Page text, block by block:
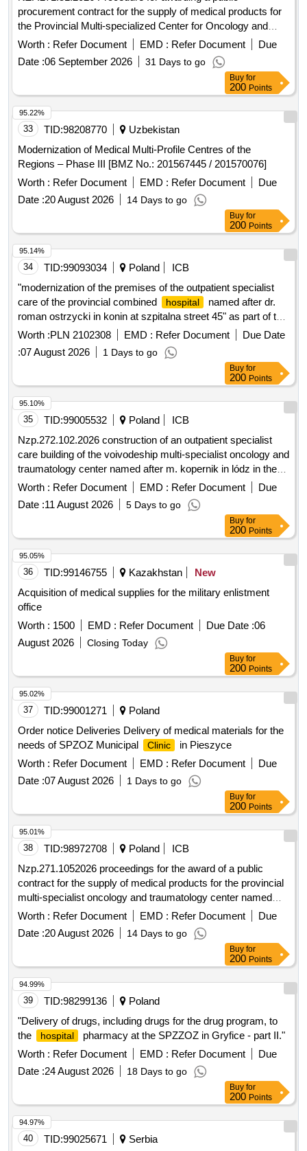
procurement contract for the supply of medical products for
the Provincial Multi-specialized Center for Oncology and
Traumatology. M. Kopernika in Lódz conducted in an open
tender with a value exceeding EUR 10,000,000.
Worth : Refer Document EMD : Refer Document
Due
Date :06 September 2026 31 Days to go
Buy for
200 Points
33 TID:98208770
Uzbekistan
Modernization of Medical Multi-Profile Centres of the
Regions – Phase III [BMZ No.: 201567445 / 201570076]
Worth : Refer Document EMD : Refer Document
Due
Date :20 August 2026 14 Days to go
95.22%
Buy for
200 Points
34 TID:99093034 Poland
ICB
"modernization of the premises of the outpatient specialist
care of the provincial combined
hospital
named after dr.
roman ostrzycki in konin at szpitalna street 45" as part of the
project for the modernization of premises and the purchase
of equipment for outpatient specialist care of the provincial
combined
hospital
named after dr. roman ostrzycki in
Worth :PLN 2102308 EMD : Refer Document
Due Date
:07 August 2026 1 Days to go
95.14%
Buy for
200 Points
35 TID:99005532 Poland
ICB
Nzp.272.102.2026 construction of an outpatient specialist
care building of the voivodeship multi-specialist oncology and
traumatology center named after m. kopernik in lódz in the
design and build formula as part of the project titled: modern
oncology centers: development of aos and the key role of
radiotherapy in effective cancer treatment
Worth : Refer Document EMD : Refer Document
Due
Date :11 August 2026 5 Days to go
95.10%
Buy for
200 Points
36 TID:99146755 Kazakhstan
New
Acquisition of medical supplies for the military enlistment
office
Worth : 1500 EMD : Refer Document Due Date :06
August 2026
Closing Today
95.05%
Buy for
200 Points
37 TID:99001271
Poland
Order notice Deliveries Delivery of medical materials for the
needs of SPZOZ Municipal
Clinic
in Pieszyce
Worth : Refer Document EMD : Refer Document
Due
Date :07 August 2026 1 Days to go
95.02%
Buy for
200 Points
38 TID:98972708 Poland
ICB
Nzp.271.1052026 proceedings for the award of a public
contract for the supply of medical products for the provincial
multi-specialist oncology and traumatology center named
after m. kopernik in lódz, conducted in the mode of an
unrestricted tender with a value exceeding 10,000,000 euros.
Worth : Refer Document EMD : Refer Document
Due
Date :20 August 2026 14 Days to go
95.01%
Buy for
200 Points
39 TID:98299136
Poland
"Delivery of drugs, including drugs for the drug program, to
the
hospital
pharmacy at the SPZZOZ in Gryfice - part II."
Worth : Refer Document EMD : Refer Document
Due
Date :24 August 2026 18 Days to go
94.99%
Buy for
200 Points
40 TID:99025671
Serbia
94.97%